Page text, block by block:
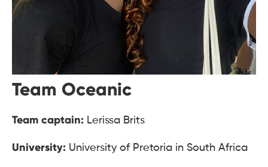
Team Oceanic
Team captain: Lerissa Brits
University: University of Pretoria in South Africa